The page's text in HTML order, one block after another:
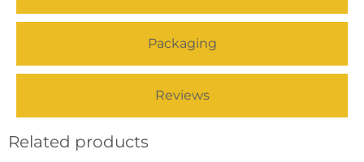
Packaging
Reviews
Related products